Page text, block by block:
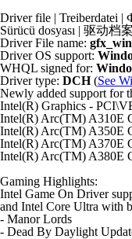
Driver file | Treiberdatei |
Sürücü dosyası | 驱动档案
Driver File name:
Driver OS support:
WHQL signed for:
Driver type: DCH(See
Newly added support for
Intel(R) Graphics -
Intel(R) Arc(TM) A310E
Intel(R) Arc(TM) A350E
Intel(R) Arc(TM) A370E
Intel(R) Arc(TM) A380E
Gaming Highlights:
Intel Game On Driver
and Intel Core Ultra with
- Manor Lords
- Dead By Daylight